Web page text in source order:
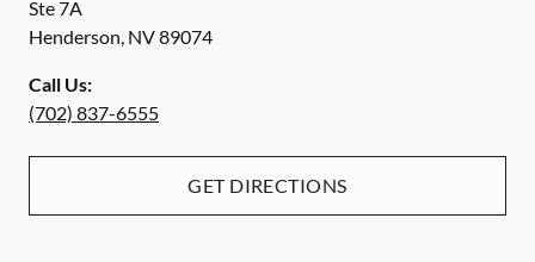
Ste 7A
Henderson, NV89074
Call Us:
(702) 837-6555
GET DIRECTIONS